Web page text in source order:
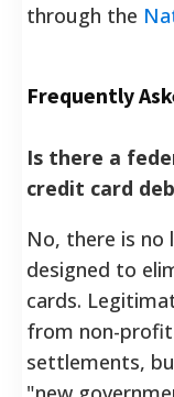
through the
Frequently
Is there a
credit card
No, there is
designed to
cards.
from non-
settlements,